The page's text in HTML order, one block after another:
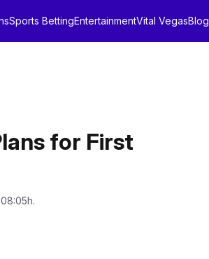
Sports BettingEntertainmentVital VegasBlog
for First